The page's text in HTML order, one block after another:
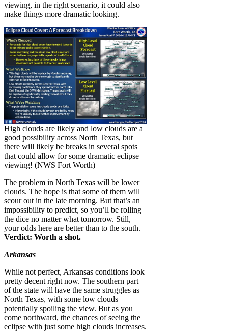
viewing, in the right scenario, it could also
make things more dramatic looking.
High clouds are likely and low clouds are a
good possibility across North Texas, but
there will likely be breaks in several spots
that could allow for some dramatic eclipse
viewing! (NWS Fort Worth)
The problem in North Texas will be lower
clouds. The hope is that some of them will
scour out in the late morning. But that’s an
impossibility to predict, so you’ll be rolling
the dice no matter what tomorrow. Still,
your odds here are better than to the south.
Verdict: Worth a shot.
Arkansas
While not perfect, Arkansas conditions look
pretty decent right now. The southern part
of the state will have the same struggles as
North Texas, with some low clouds
potentially spoiling the view. But as you
come northward, the chances of seeing the
eclipse with just some high clouds increases.